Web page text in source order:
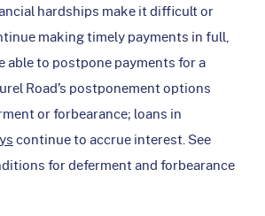
hardships make it difficult or
making timely payments in full,
able to postpone payments for a
Road’s postponement options
or forbearance; loans in
continue to accrue interest. See
for deferment and forbearance